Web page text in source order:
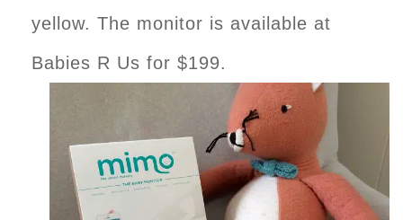
yellow. The monitor is available at
Babies R Us for $199.